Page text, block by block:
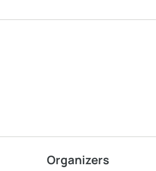
Organizers